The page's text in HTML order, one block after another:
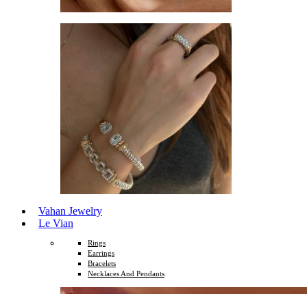
Vahan Jewelry
Le Vian
Rings
Earrings
Bracelets
Necklaces And Pendants